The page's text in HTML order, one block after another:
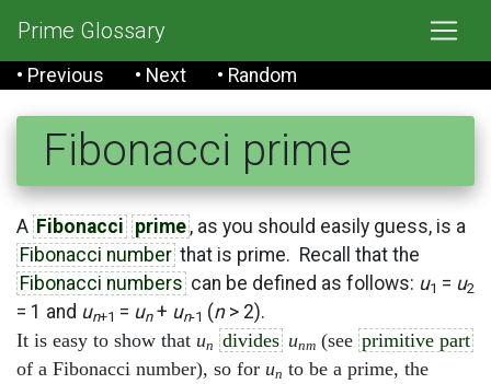
Prime Glossary
• Previous • Next • Random
Fibonacci prime
A Fibonacci prime , as you should easily guess, is a
Fibonacci number that is prime. Recall that the
Fibonacci numbers can be defined as follows: u1 = u2
= 1 and un+1 = un+ un-1 (n> 2).
It is easy to show that un divides unm (see primitive part
of a Fibonacci number), so for un to be a prime, the